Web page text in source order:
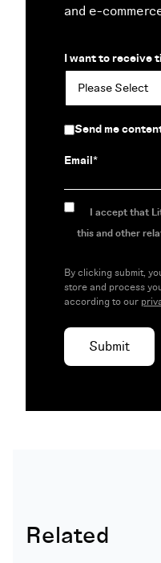
and e-
I want to receive
Send me
Email*
I accept that
this and other
By clicking submit,
store and process
according to our
Related